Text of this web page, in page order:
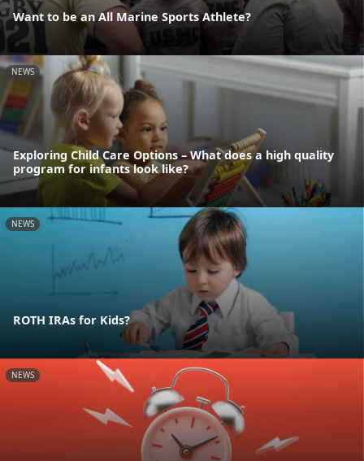
Want to be an All Marine Sports Athlete?
NEWS
Exploring Child Care Options – What does a high quality
program for infants look like?
NEWS
ROTH IRAs for Kids?
NEWS